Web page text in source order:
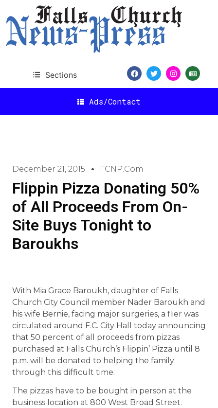
Sections
Ads/Contact
December 21, 2015 FCNP.com
Flippin Pizza Donating 50%
of All Proceeds From On-
Site Buys Tonight to
Baroukhs
With Mia Grace Baroukh, daughter of Falls
Church City Council member Nader Baroukh and
his wife Bernie, facing major surgeries, a flier was
circulated around F.C. City Hall today announcing
that 50 percent of all proceeds from pizzas
purchased at Falls Church’s Flippin’ Pizza until 8
p.m. will be donated to helping the family
through this difficult time.
The pizzas have to be bought in person at the
business location at 800 West Broad Street.